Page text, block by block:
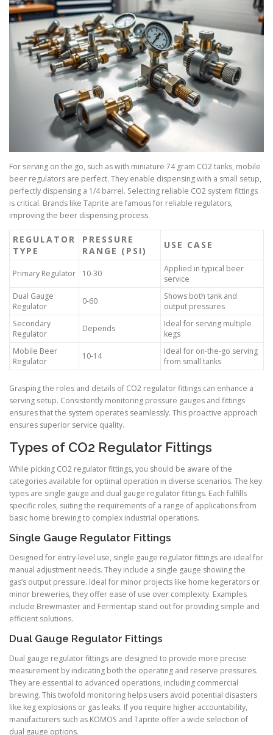
For serving on the go, such as with miniature 74 gram CO2 tanks, mobile
beer regulators are perfect. They enable dispensing with a small setup,
perfectly dispensing a 1/4 barrel. Selecting reliable CO2 system fittings
is critical. Brands like Taprite are famous for reliable regulators,
improving the beer dispensing process.
REGULATOR
TYPE
PRESSURE
RANGE (PSI)
USE CASE
Primary Regulator 10-30
Applied in typical beer
service
Dual Gauge
Regulator
0-60
Shows both tank and
output pressures
Secondary
Regulator
Depends
Ideal for serving multiple
kegs
Mobile Beer
Regulator
10-14
Ideal for on-the-go serving
from small tanks
Grasping the roles and details of CO2 regulator fittings can enhance a
serving setup. Consistently monitoring pressure gauges and fittings
ensures that the system operates seamlessly. This proactive approach
ensures superior service quality.
Types of CO2 Regulator Fittings
While picking CO2 regulator fittings, you should be aware of the
categories available for optimal operation in diverse scenarios. The key
types are single gauge and dual gauge regulator fittings. Each fulfills
specific roles, suiting the requirements of a range of applications from
basic home brewing to complex industrial operations.
Single Gauge Regulator Fittings
Designed for entry-level use, single gauge regulator fittings are ideal for
manual adjustment needs. They include a single gauge showing the
gas’s output pressure. Ideal for minor projects like home kegerators or
minor breweries, they offer ease of use over complexity. Examples
include Brewmaster and Fermentap stand out for providing simple and
efficient solutions.
Dual Gauge Regulator Fittings
Dual gauge regulator fittings are designed to provide more precise
measurement by indicating both the operating and reserve pressures.
They are essential to advanced operations, including commercial
brewing. This twofold monitoring helps users avoid potential disasters
like keg explosions or gas leaks. If you require higher accountability,
manufacturers such as KOMOS and Taprite offer a wide selection of
dual gauge options.